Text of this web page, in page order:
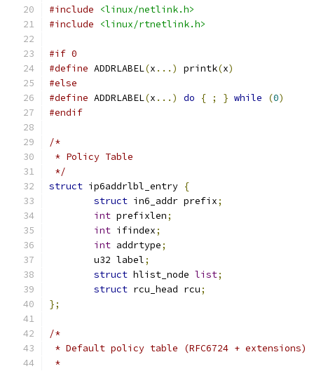
#include
<linux/netlink.h>
#include
<linux/rtnetlink.h>
#if 0
#define ADDRLABEL(x ...) printk(x)
#else
#define ADDRLABEL(x ...) do { ; } while (0)
#endif
/*
* Policy Table
*/
struct ip6addrlbl_entry {
struct in6_addr prefix;
int prefixlen;
int ifindex;
int addrtype;
	u32 label
;
struct hlist_node list;
struct rcu_head rcu;
};
/*
* Default policy table (RFC6724 + extensions)
*